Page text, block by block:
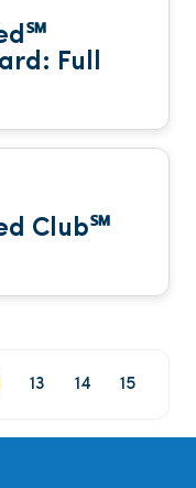
Full
Club℠
13 14 15